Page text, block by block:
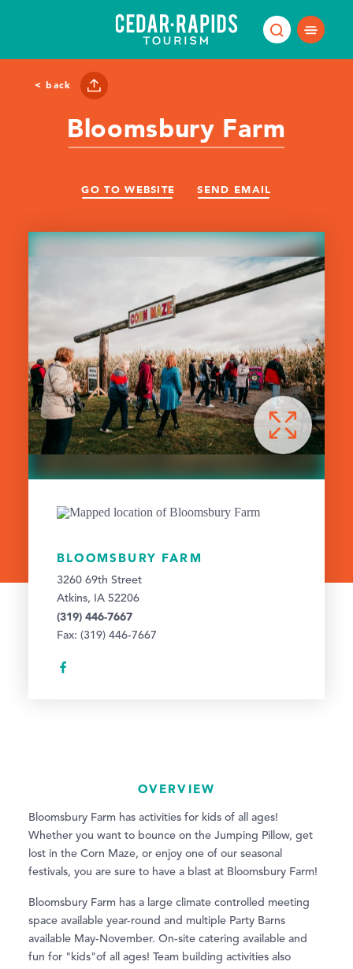
< back
Bloomsbury Farm
GO TO WEBSITE SEND EMAIL
BLOOMSBURY FARM
3260 69th Street
Atkins, IA 52206
(319) 446-7667
Fax: (319) 446-7667
OVERVIEW
Bloomsbury Farm has activities for kids of all ages!
Whether you want to bounce on the Jumping Pillow, get
lost in the Corn Maze, or enjoy one of our seasonal
festivals, you are sure to have a blast at Bloomsbury Farm!
Bloomsbury Farm has a large climate controlled meeting
space available year-round and multiple Party Barns
available May-November. On-site catering available and
fun for "kids"of all ages! Team building activities also